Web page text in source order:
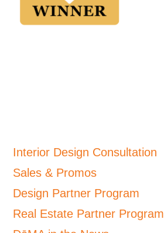
Interior Design Consultation
Sales & Promos
Design Partner Program
Real Estate Partner Program